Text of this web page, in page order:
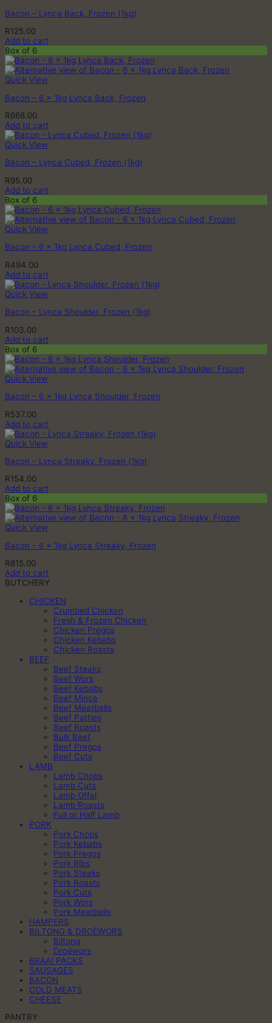
Bacon – Lynca Back, Frozen (1kg)
R125.00
Add to cart
Box of 6
Quick View
Bacon – 6 x 1kg Lynca Back, Frozen
R668.00
Add to cart
Quick View
Bacon – Lynca Cubed, Frozen (1kg)
R95.00
Add to cart
Box of 6
Quick View
Bacon – 6 x 1kg Lynca Cubed, Frozen
R494.00
Add to cart
Quick View
Bacon – Lynca Shoulder, Frozen (1kg)
R103.00
Add to cart
Box of 6
Quick View
Bacon – 6 x 1kg Lynca Shoulder, Frozen
R537.00
Add to cart
Quick View
Bacon – Lynca Streaky, Frozen (1kg)
R154.00
Add to cart
Box of 6
Quick View
Bacon – 6 x 1kg Lynca Streaky, Frozen
R815.00
Add to cart
BUTCHERY
CHICKEN
Crumbed Chicken
Fresh & Frozen Chicken
Chicken Pregos
Chicken Kebabs
Chicken Roasts
BEEF
Beef Steaks
Beef Wors
Beef Kebabs
Beef Mince
Beef Meatballs
Beef Patties
Beef Roasts
Bulk Beef
Beef Pregos
Beef Cuts
LAMB
Lamb Chops
Lamb Cuts
Lamb Offal
Lamb Roasts
Full or Half Lamb
PORK
Pork Chops
Pork Kebabs
Pork Pregos
Pork Ribs
Pork Steaks
Pork Roasts
Pork Cuts
Pork Wors
Pork Meatballs
HAMPERS
BILTONG & DROËWORS
Biltong
Droëwors
BRAAI PACKS
SAUSAGES
BACON
COLD MEATS
CHEESE
PANTRY